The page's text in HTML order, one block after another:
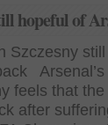
hopeful of
Szczesny
feels that
after